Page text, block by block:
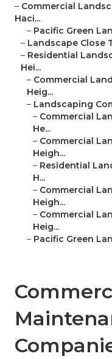
– Commercial
Haci...
– Pacific Green
– Landscape Close
– Residential
Hei...
– Commercial
Heig...
– Landscaping
– Commercial
He...
– Commercial
Heigh...
– Residential
H...
– Commercial
Heigh...
– Commercial
Heig...
– Pacific Green